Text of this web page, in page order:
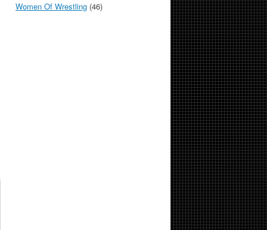
Women Of Wrestling (46)